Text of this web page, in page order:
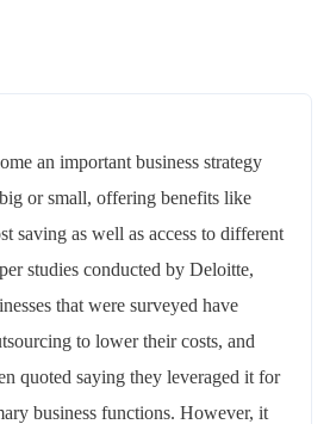
an important business strategy
or small, offering benefits like
saving as well as access to different
studies conducted by Deloitte,
that were surveyed have
to lower their costs, and
quoted saying they leveraged it for
business functions. However, it